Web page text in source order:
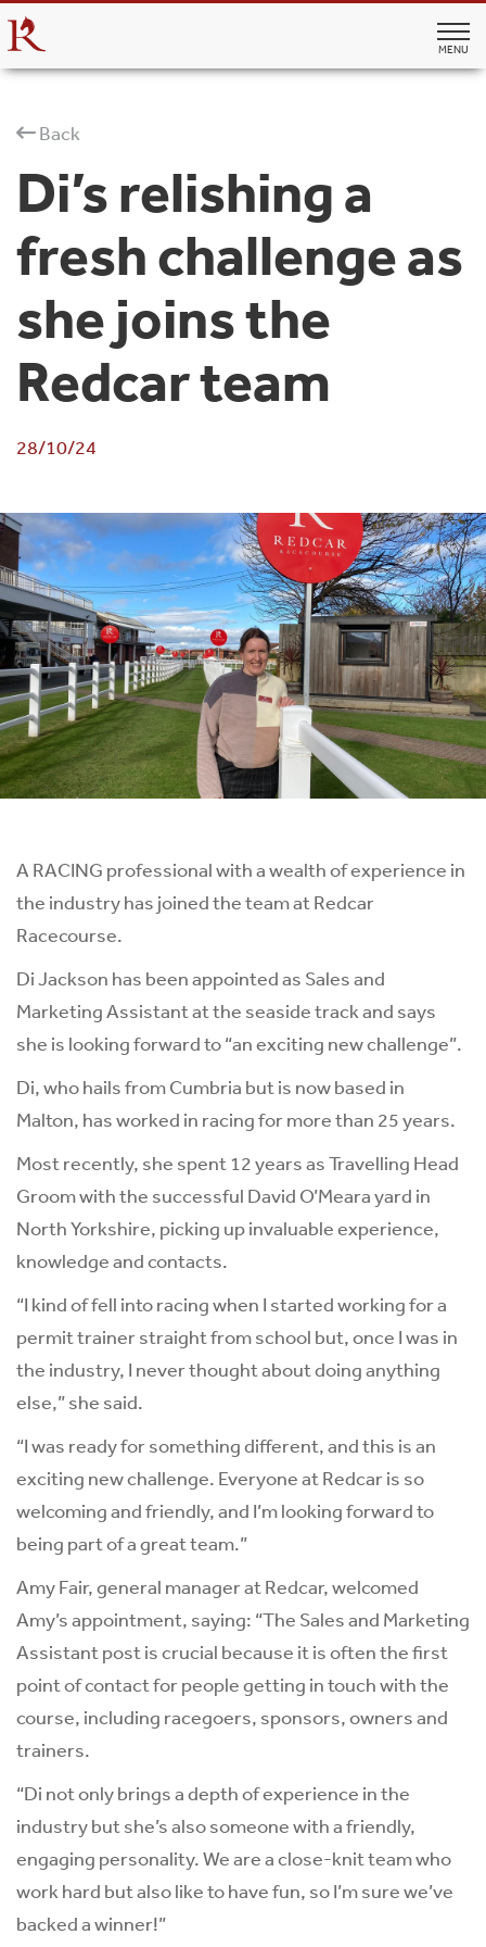
MENU
Back
Di’s relishing a
fresh challenge as
she joins the
Redcar team
28/10/24
A RACING professional with a wealth of experience in
the industry has joined the team at Redcar
Racecourse.
Di Jackson has been appointed as Sales and
Marketing Assistant at the seaside track and says
she is looking forward to “an exciting new challenge”.
Di, who hails from Cumbria but is now based in
Malton, has worked in racing for more than 25 years.
Most recently, she spent 12 years as Travelling Head
Groom with the successful David O’Meara yard in
North Yorkshire, picking up invaluable experience,
knowledge and contacts.
“I kind of fell into racing when I started working for a
permit trainer straight from school but, once I was in
the industry, I never thought about doing anything
else,” she said.
“I was ready for something different, and this is an
exciting new challenge. Everyone at Redcar is so
welcoming and friendly, and I’m looking forward to
being part of a great team.”
Amy Fair, general manager at Redcar, welcomed
Amy’s appointment, saying: “The Sales and Marketing
Assistant post is crucial because it is often the first
point of contact for people getting in touch with the
course, including racegoers, sponsors, owners and
trainers.
“Di not only brings a depth of experience in the
industry but she’s also someone with a friendly,
engaging personality. We are a close-knit team who
work hard but also like to have fun, so I’m sure we’ve
backed a winner!”